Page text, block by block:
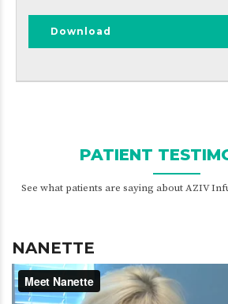
Download
PATIENT
See what patients are saying about AZIV
NANETTE